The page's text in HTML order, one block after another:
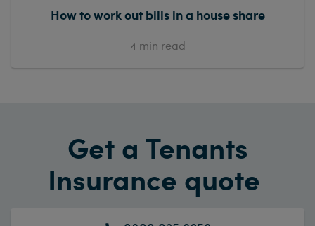
How to work out bills in a house share
4 min read
Get a Tenants
Insurance quote